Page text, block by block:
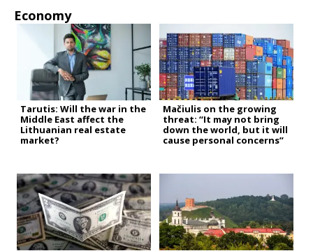
Economy
Tarutis: Will the war in the
Middle East affect the
Lithuanian real estate
market?
Mačiulis on the growing
threat: “It may not bring
down the world, but it will
cause personal concerns”